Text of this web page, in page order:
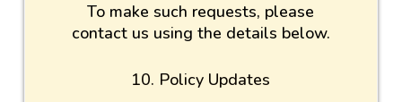
To make such requests, please
contact us using the details below.
10. Policy Updates